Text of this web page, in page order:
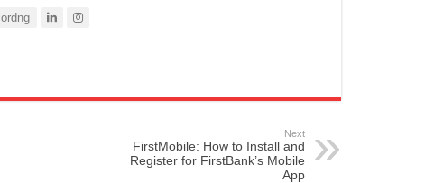
Next
FirstMobile: How to Install and
Register for FirstBank’s Mobile
App